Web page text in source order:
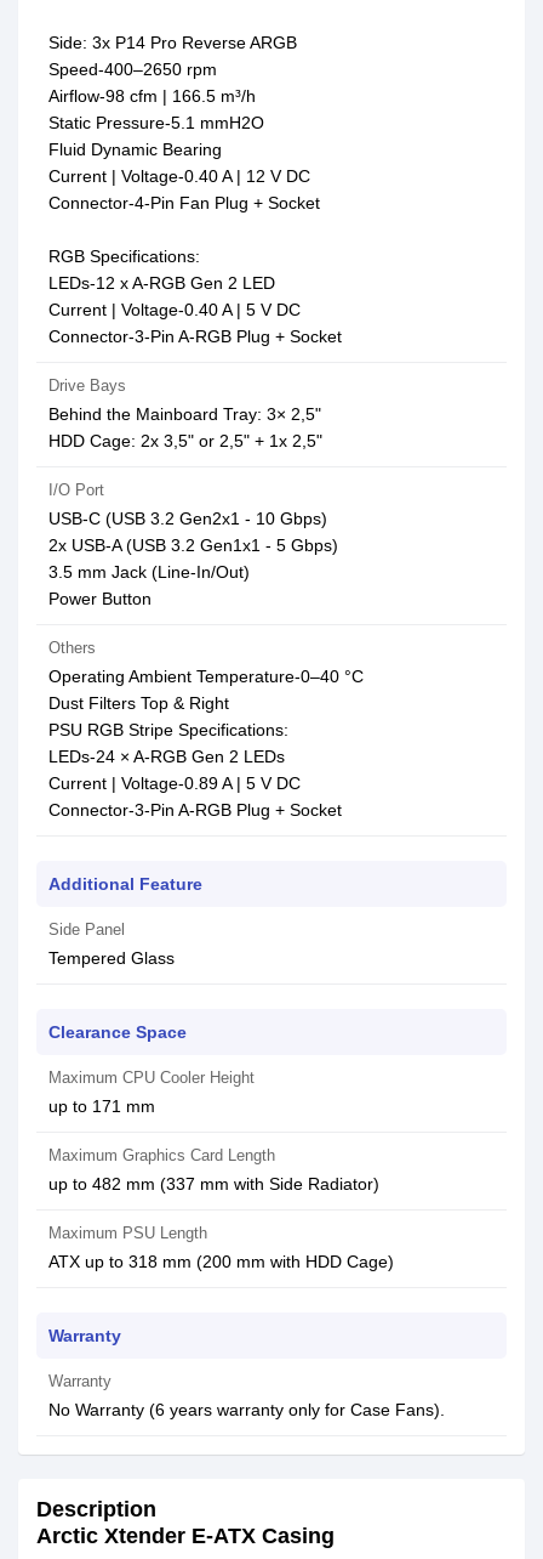
Side: 3x P14 Pro Reverse ARGB
Speed-400–2650 rpm
Airflow-98 cfm | 166.5 m³/h
Static Pressure-5.1 mmH2O
Fluid Dynamic Bearing
Current | Voltage-0.40 A | 12 V DC
Connector-4-Pin Fan Plug + Socket
RGB Specifications:
LEDs-12 x A-RGB Gen 2 LED
Current | Voltage-0.40 A | 5 V DC
Connector-3-Pin A-RGB Plug + Socket
Drive Bays
Behind the Mainboard Tray: 3× 2,5"
HDD Cage: 2x 3,5" or 2,5" + 1x 2,5"
I/O Port
USB-C (USB 3.2 Gen2x1 - 10 Gbps)
2x USB-A (USB 3.2 Gen1x1 - 5 Gbps)
3.5 mm Jack (Line-In/Out)
Power Button
Others
Operating Ambient Temperature-0–40 °C
Dust Filters Top & Right
PSU RGB Stripe Specifications:
LEDs-24 × A-RGB Gen 2 LEDs
Current | Voltage-0.89 A | 5 V DC
Connector-3-Pin A-RGB Plug + Socket
Additional Feature
Side Panel
Tempered Glass
Clearance Space
Maximum CPU Cooler Height
up to 171 mm
Maximum Graphics Card Length
up to 482 mm (337 mm with Side Radiator)
Maximum PSU Length
ATX up to 318 mm (200 mm with HDD Cage)
Warranty
Warranty
No Warranty (6 years warranty only for Case Fans).
Description
Arctic Xtender E-ATX Casing